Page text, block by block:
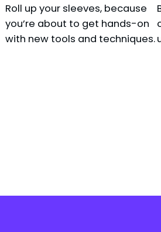
Roll up your sleeves, because
you’re about to get hands-on
with new tools and techniques.